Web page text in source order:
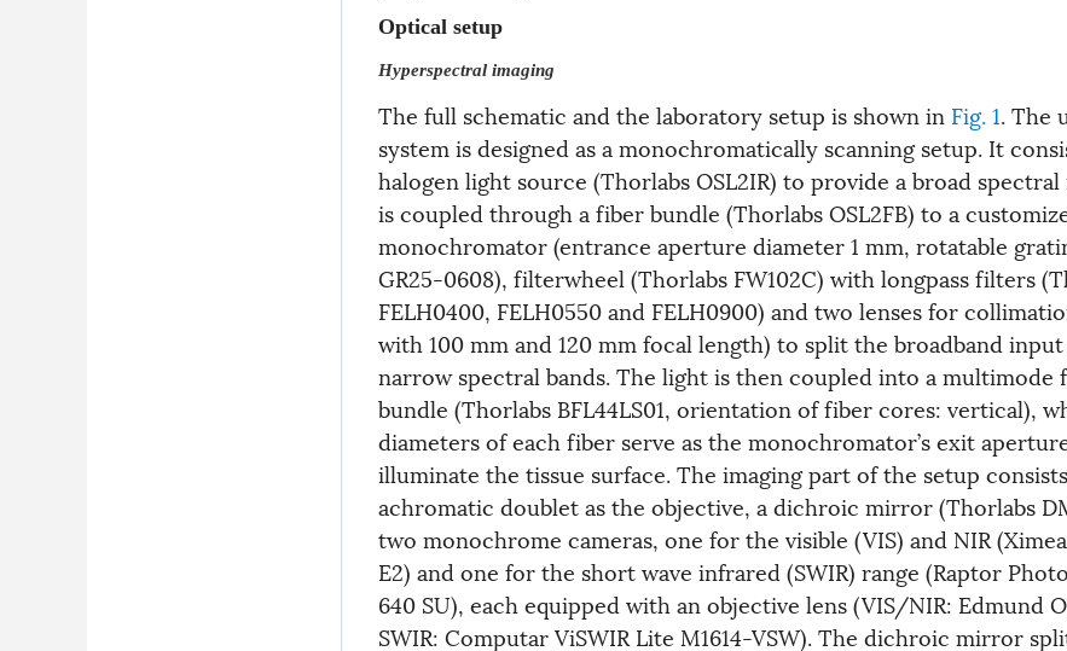
Optical setup
Hyperspectral imaging
The full schematic and the laboratory setup is shown in Fig. 1. The
system is designed as a monochromatically scanning setup. It
halogen light source (Thorlabs OSL2IR) to provide a broad
is coupled through a fiber bundle (Thorlabs OSL2FB) to a
monochromator (entrance aperture diameter 1 mm, rotatable
GR25-0608), filterwheel (Thorlabs FW102C) with longpass filters
FELH0400, FELH0550 and FELH0900) and two lenses for
with 100 mm and 120 mm focal length) to split the broadband
narrow spectral bands. The light is then coupled into a
bundle (Thorlabs BFL44LS01, orientation of fiber cores: vertical),
diameters of each fiber serve as the monochromator’s exit
illuminate the tissue surface. The imaging part of the setup
achromatic doublet as the objective, a dichroic mirror (Thorlabs
two monochrome cameras, one for the visible (VIS) and NIR
E2) and one for the short wave infrared (SWIR) range (Raptor
640 SU), each equipped with an objective lens (VIS/NIR: Edmund
SWIR: Computar ViSWIR Lite M1614-VSW). The dichroic mirror